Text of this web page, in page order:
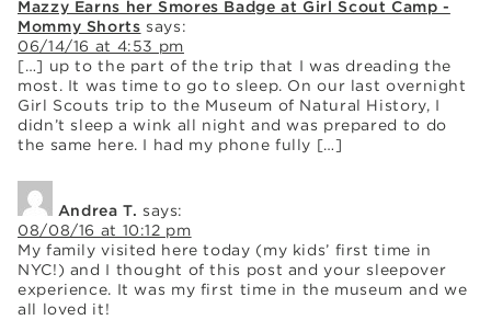
Mazzy Earns her Smores Badge at Girl Scout Camp -
Mommy Shorts says:
06/14/16 at 4:53 pm
[…] up to the part of the trip that I was dreading the
most. It was time to go to sleep. On our last overnight
Girl Scouts trip to the Museum of Natural History, I
didn’t sleep a wink all night and was prepared to do
the same here. I had my phone fully […]
Andrea T. says:
08/08/16 at 10:12 pm
My family visited here today (my kids’ first time in
NYC!) and I thought of this post and your sleepover
experience. It was my first time in the museum and we
all loved it!